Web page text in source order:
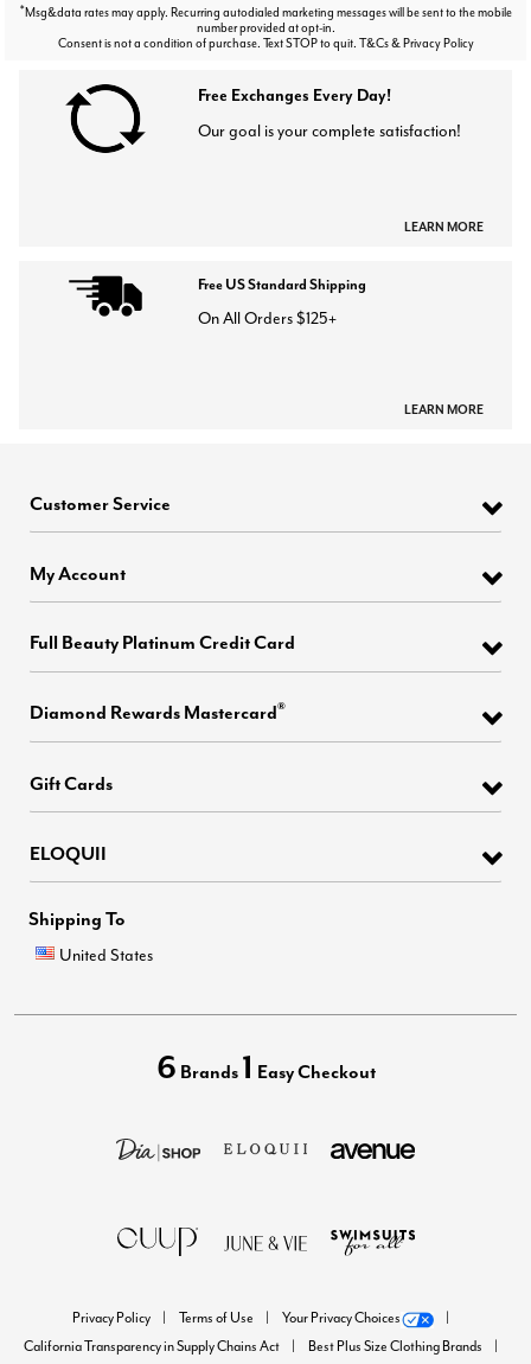
*Msg&data rates may apply. Recurring autodialed marketing messages will be sent to the mobile
number provided at opt-in.
Consent is not a condition of purchase. Text STOP to quit. T&Cs & Privacy Policy
Free Exchanges Every Day!
Our goal is your complete satisfaction!
LEARN MORE
Free US Standard Shipping
On All Orders $125+
LEARN MORE
Customer Service
My Account
Full Beauty Platinum Credit Card
Diamond Rewards Mastercard®
Gift Cards
ELOQUII
Shipping To
United States
6 Brands 1 Easy Checkout
Privacy Policy Terms of Use
Your Privacy Choices
California Transparency in Supply Chains Act
Best Plus Size Clothing Brands